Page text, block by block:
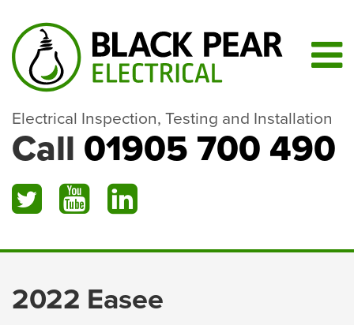
Electrical Inspection, Testing and Installation
Call 01905 700 490
2022 Easee